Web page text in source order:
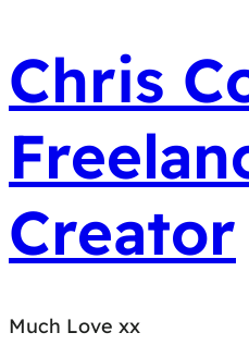
Chris
Creator
Much Love xx